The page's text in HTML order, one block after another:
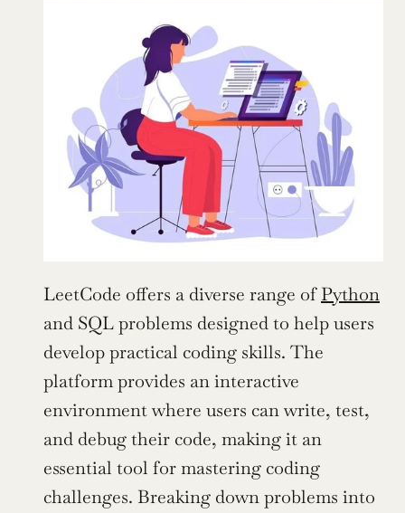
LeetCode offers a diverse range of Python
and SQL problems designed to help users
develop practical coding skills. The
platform provides an interactive
environment where users can write, test,
and debug their code, making it an
essential tool for mastering coding
challenges. Breaking down problems into